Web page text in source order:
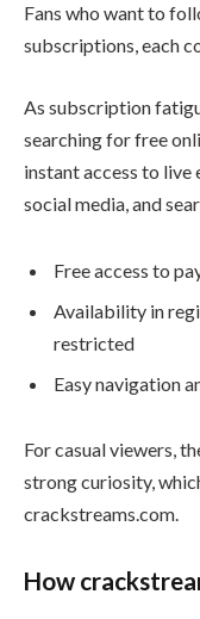
Fans who want to
subscriptions, each
As subscription
searching for free
instant access to live
social media, and
Free access to
Availability in
restricted
Easy navigation
For casual viewers,
strong curiosity,
crackstreams.com.
How